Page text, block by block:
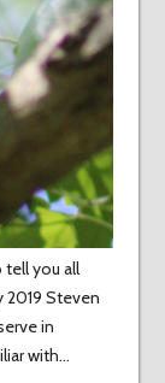
you all
2019 Steven
in
with…